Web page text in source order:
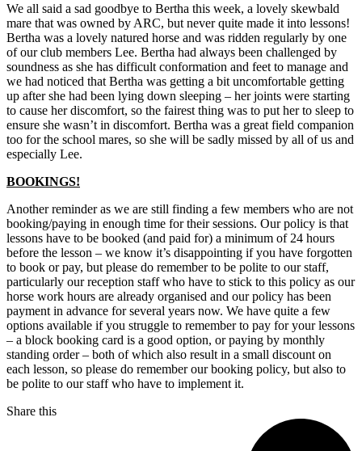
We all said a sad goodbye to Bertha this week, a lovely skewbald
mare that was owned by ARC, but never quite made it into lessons!
Bertha was a lovely natured horse and was ridden regularly by one
of our club members Lee. Bertha had always been challenged by
soundness as she has difficult conformation and feet to manage and
we had noticed that Bertha was getting a bit uncomfortable getting
up after she had been lying down sleeping – her joints were starting
to cause her discomfort, so the fairest thing was to put her to sleep to
ensure she wasn’t in discomfort. Bertha was a great field companion
too for the school mares, so she will be sadly missed by all of us and
especially Lee.
BOOKINGS!
Another reminder as we are still finding a few members who are not
booking/paying in enough time for their sessions. Our policy is that
lessons have to be booked (and paid for) a minimum of 24 hours
before the lesson – we know it’s disappointing if you have forgotten
to book or pay, but please do remember to be polite to our staff,
particularly our reception staff who have to stick to this policy as our
horse work hours are already organised and our policy has been
payment in advance for several years now. We have quite a few
options available if you struggle to remember to pay for your lessons
– a block booking card is a good option, or paying by monthly
standing order – both of which also result in a small discount on
each lesson, so please do remember our booking policy, but also to
be polite to our staff who have to implement it.
Share this